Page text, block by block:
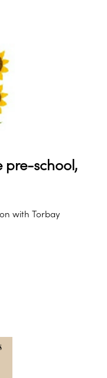
pre-school,
with Torbay